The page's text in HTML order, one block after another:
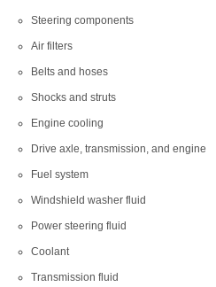
Steering components
Air filters
Belts and hoses
Shocks and struts
Engine cooling
Drive axle, transmission, and engine
Fuel system
Windshield washer fluid
Power steering fluid
Coolant
Transmission fluid